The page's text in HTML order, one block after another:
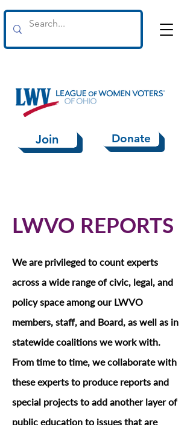
Join Donate
LWVO REPORTS
We are privileged to count experts
across a wide range of civic, legal, and
policy space among our LWVO
members, staff, and Board, as well as in
statewide coalitions we work with.
From time to time, we collaborate with
these experts to produce reports and
special projects to add another layer of
public education to issues that are